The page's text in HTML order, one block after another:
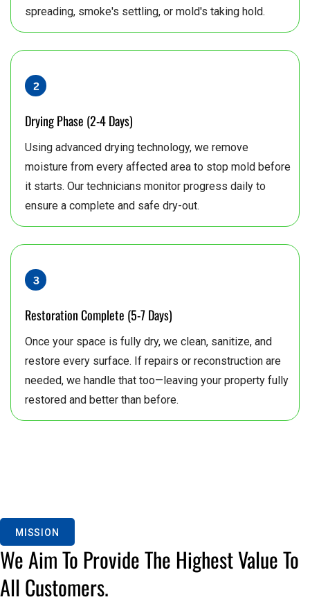
spreading, smoke's settling, or mold's taking hold.
Drying Phase (2-4 Days)
Using advanced drying technology, we remove
moisture from every affected area to stop mold before
it starts. Our technicians monitor progress daily to
ensure a complete and safe dry-out.
Restoration Complete (5-7 Days)
Once your space is fully dry, we clean, sanitize, and
restore every surface. If repairs or reconstruction are
needed, we handle that too—leaving your property fully
restored and better than before.
MISSION
We Aim To Provide The Highest Value To
All Customers.